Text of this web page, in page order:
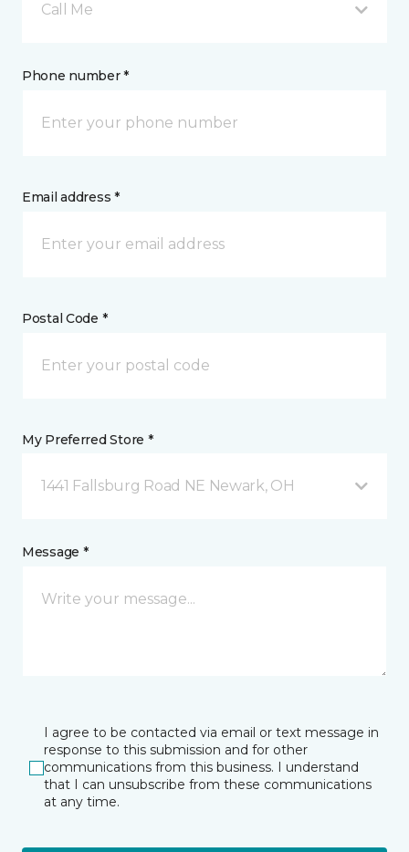
Call Me
Phone number *
Email address *
Postal Code *
My Preferred Store *
1441 Fallsburg Road NE Newark, OH
Message *
I agree to be contacted via email or text message in
response to this submission and for other
communications from this business. I understand
that I can unsubscribe from these communications
at any time.